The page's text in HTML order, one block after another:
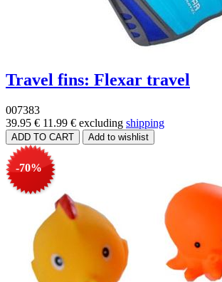
Travel fins: Flexar travel
007383
39.95 € 11.99 € excluding shipping
-70%